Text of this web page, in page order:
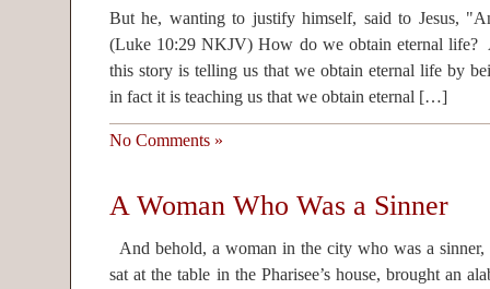
But he, wanting to justify himself, said to Jesus,
(Luke 10:29 NKJV) How do we obtain eternal life?
this story is telling us that we obtain eternal life by
in fact it is teaching us that we obtain eternal […]
No Comments »
A Woman Who Was a Sinner
And behold, a woman in the city who was a sinner,
sat at the table in the Pharisee’s house, brought an